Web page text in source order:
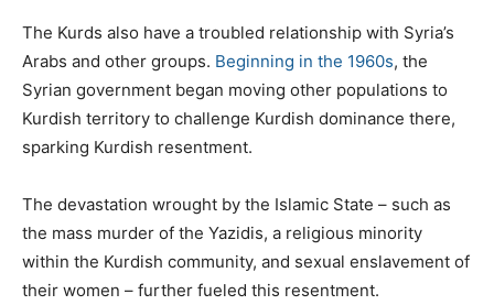
The Kurds also have a troubled relationship with Syria’s
Arabs and other groups. Beginning in the 1960s, the
Syrian government began moving other populations to
Kurdish territory to challenge Kurdish dominance there,
sparking Kurdish resentment.
The devastation wrought by the Islamic State – such as
the mass murder of the Yazidis, a religious minority
within the Kurdish community, and sexual enslavement of
their women – further fueled this resentment.